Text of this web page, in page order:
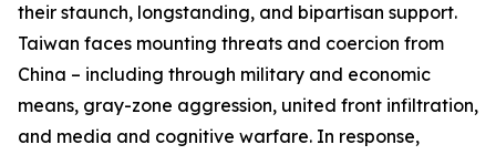
their staunch, longstanding, and bipartisan support.
Taiwan faces mounting threats and coercion from
China – including through military and economic
means, gray-zone aggression, united front infiltration,
and media and cognitive warfare. In response,